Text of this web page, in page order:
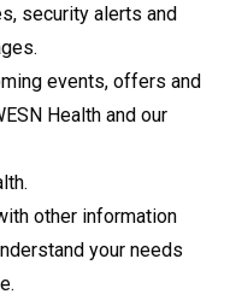
security alerts and
events, offers and
Health and our
other information
your needs